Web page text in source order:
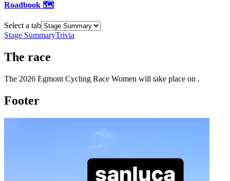
Roadbook 🗺️
Select a tab
Stage SummaryTrivia
The race
The 2026 Egmont Cycling Race Women will take place on .
Footer